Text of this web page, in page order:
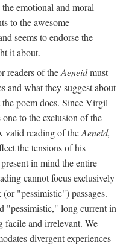
emotional and moral
to the awesome
seems to endorse the
it about.
readers of theAeneidmust
and what they suggest about
poem does. Since Virgil
to the exclusion of the
valid reading of theAeneid,
the tensions of his
in mind the entire
cannot focus exclusively
"pessimistic") passages.
"pessimistic," long current in
and irrelevant. We
divergent experiences